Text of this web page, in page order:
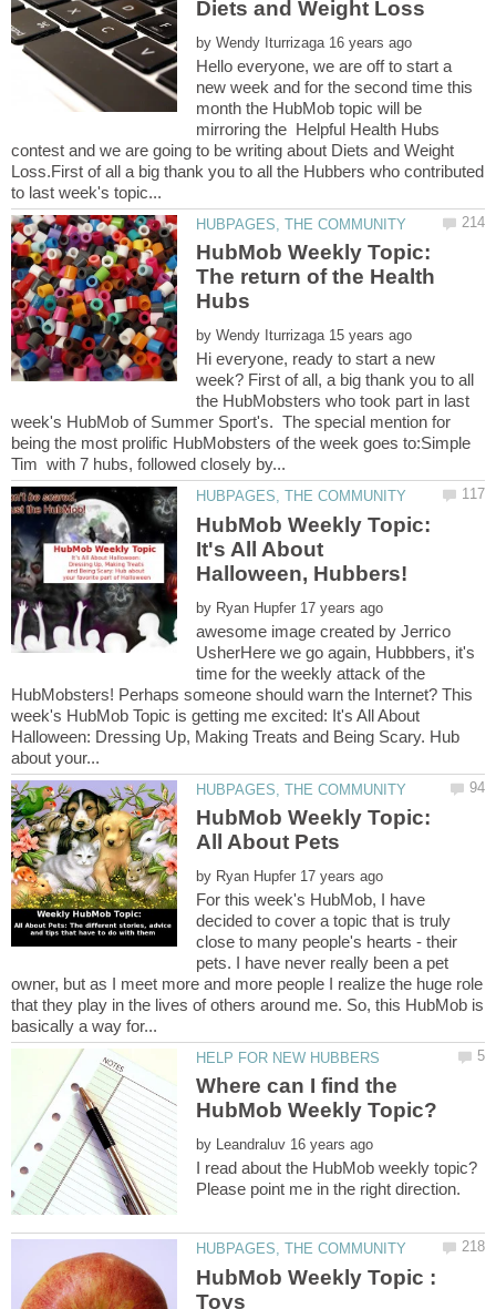
by
Hello everyone, we are off to start a
new week and for the second time this
month the HubMob topic will be
mirroring the Helpful Health Hubs
contest and we are going to be writing about Diets and Weight
Loss.First of all a big thank you to all the Hubbers who contributed
HubMob Weekly Topic:
The return of the Health
by
Hi everyone, ready to start a new
week? First of all, a big thank you to all
the HubMobsters who took part in last
week's HubMob of Summer Sport's. The special mention for
being the most prolific HubMobsters of the week goes to:Simple
HubMob Weekly Topic:
It's All About
by
awesome image created by Jerrico
UsherHere we go again, Hubbbers, it's
time for the weekly attack of the
HubMobsters! Perhaps someone should warn the Internet? This
week's HubMob Topic is getting me excited: It's All About
Halloween: Dressing Up, Making Treats and Being Scary. Hub
HubMob Weekly Topic:
by
For this week's HubMob, I have
decided to cover a topic that is truly
close to many people's hearts - their
pets. I have never really been a pet
owner, but as I meet more and more people I realize the huge role
that they play in the lives of others around me. So, this HubMob is
Where can I find the
HubMob Weekly Topic?
by
I read about the HubMob weekly topic?
HubMob Weekly Topic :